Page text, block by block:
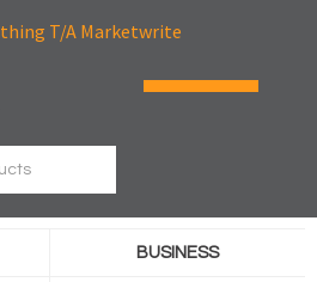
BUSINESS